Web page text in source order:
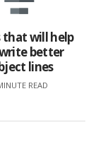
that will help
better
lines
READ